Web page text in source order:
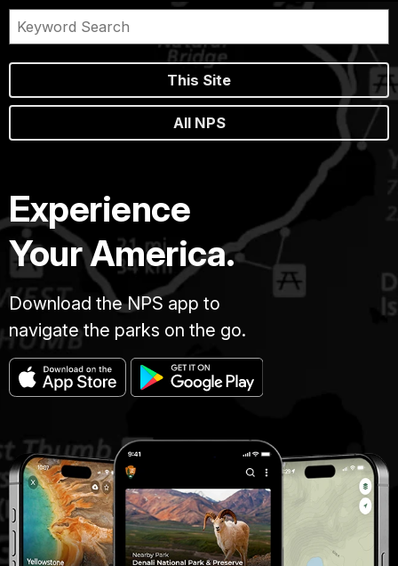
This Site
All NPS
Experience
Your America.
Download the NPS app to
navigate the parks on the go.